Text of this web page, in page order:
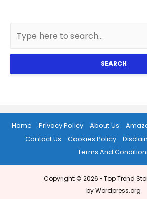
SEARCH
Home Privacy Policy About Us
Contact Us
Cookies Policy
Terms And
Copyright © 2026 • Top Trend
by Wordpress.org